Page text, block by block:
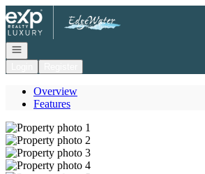
Go to: Homepage
Open navigation
Overview
Features